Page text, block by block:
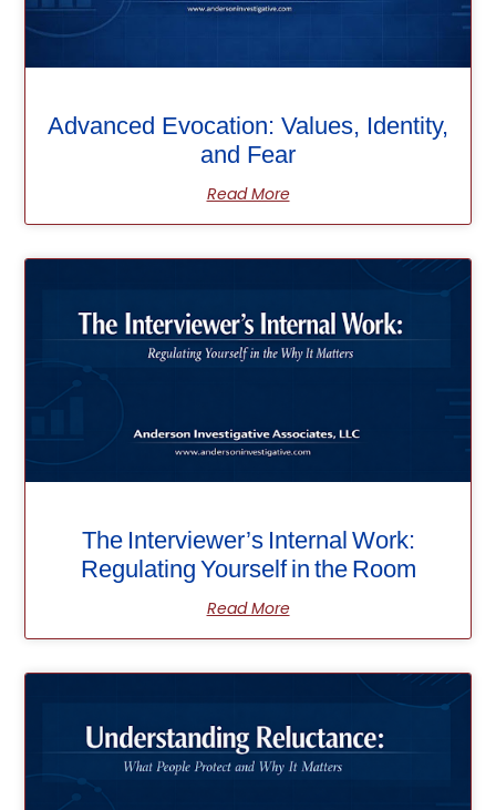
Advanced Evocation: Values, Identity,
and Fear
Read More
The Interviewer’s Internal Work:
Regulating Yourself in the Room
Read More